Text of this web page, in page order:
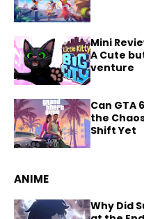
Mini
A Cute
venture
Can GTA
the
Shift Yet
ANIME
Why Did